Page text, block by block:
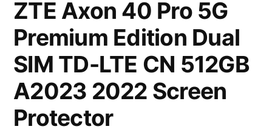
ZTE Axon 40 Pro 5G
Premium Edition Dual
SIM TD-LTE CN 512GB
A2023 2022 Screen
Protector